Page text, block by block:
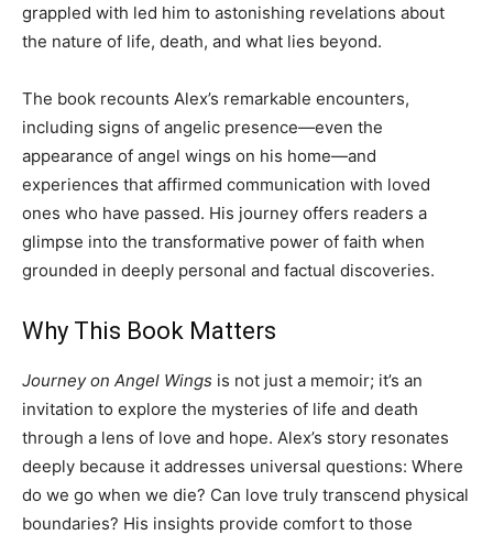
grappled with led him to astonishing revelations about
the nature of life, death, and what lies beyond.
The book recounts Alex’s remarkable encounters,
including signs of angelic presence—even the
appearance of angel wings on his home—and
experiences that affirmed communication with loved
ones who have passed. His journey offers readers a
glimpse into the transformative power of faith when
grounded in deeply personal and factual discoveries.
Why This Book Matters
Journey on Angel Wings is not just a memoir; it’s an
invitation to explore the mysteries of life and death
through a lens of love and hope. Alex’s story resonates
deeply because it addresses universal questions: Where
do we go when we die? Can love truly transcend physical
boundaries? His insights provide comfort to those